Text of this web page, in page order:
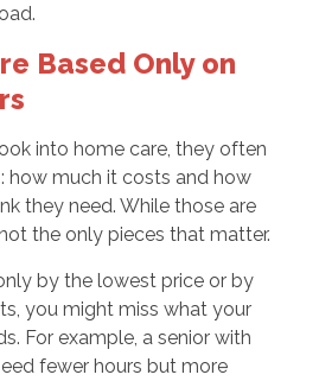
Based Only on
into home care, they often
how much it costs and how
they need. While those are
the only pieces that matter.
by the lowest price or by
you might miss what your
For example, a senior with
fewer hours but more